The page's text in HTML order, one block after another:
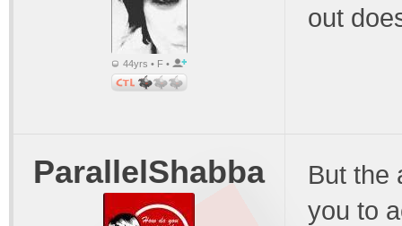
44yrs • F •
out
ParallelShabba
But the
you to